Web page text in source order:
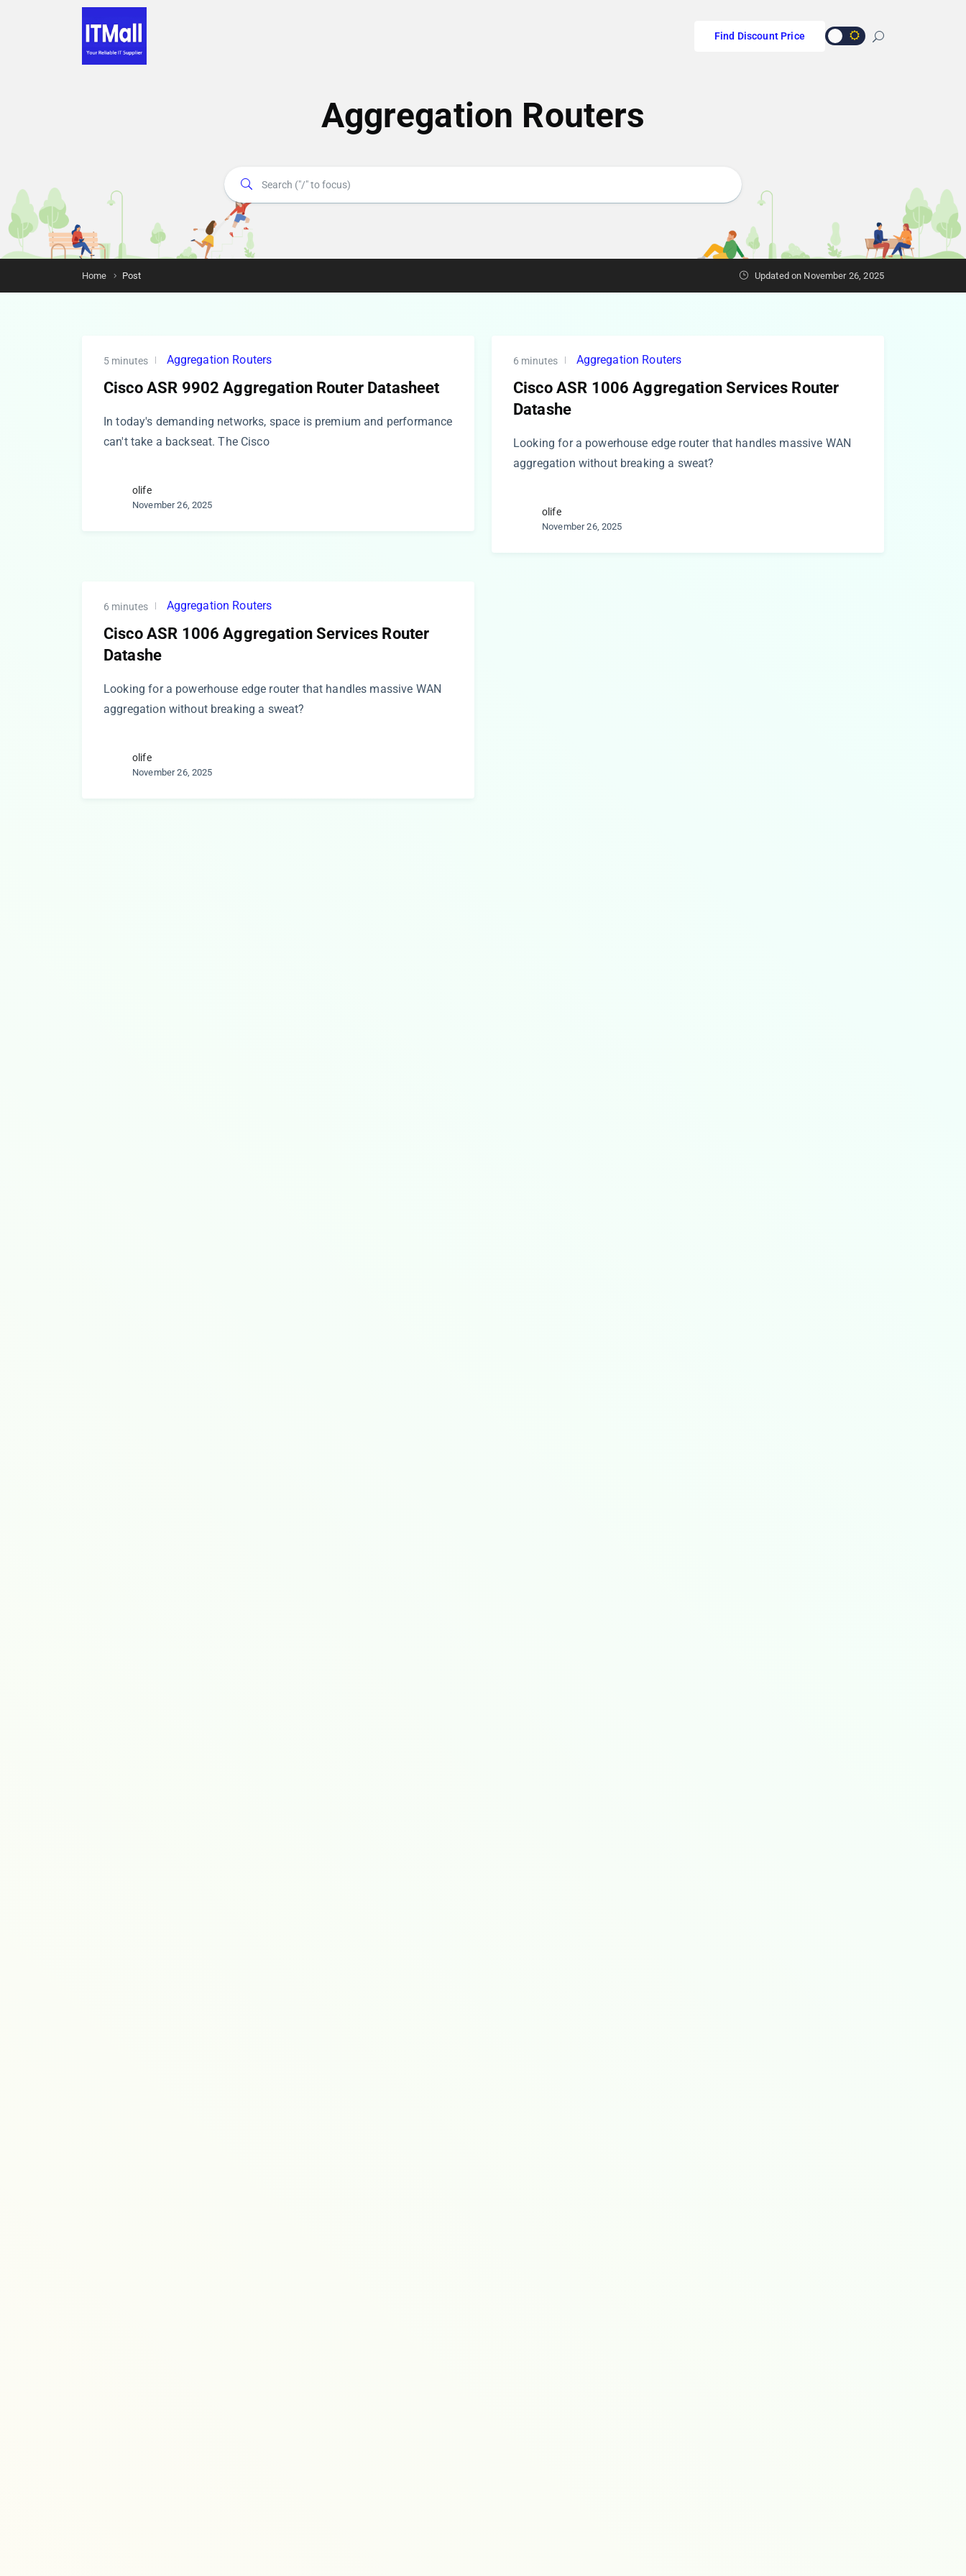
Find Discount Price
Aggregation Routers
Home Post Updated on November 26, 2025
5 minutes Aggregation Routers
Cisco ASR 9902 Aggregation Router Datasheet
In today's demanding networks, space is premium and performance
can't take a backseat. The Cisco
olife
November 26, 2025
6 minutes Aggregation Routers
Cisco ASR 1006 Aggregation Services Router
Datashe
Looking for a powerhouse edge router that handles massive WAN
aggregation without breaking a sweat?
olife
November 26, 2025
6 minutes Aggregation Routers
Cisco ASR 1006 Aggregation Services Router
Datashe
Looking for a powerhouse edge router that handles massive WAN
aggregation without breaking a sweat?
olife
November 26, 2025